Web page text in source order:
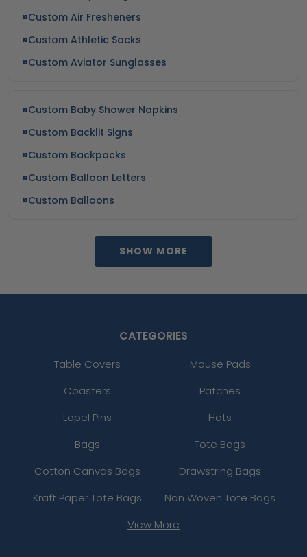
Custom Air Fresheners
Custom Athletic Socks
Custom Aviator Sunglasses
Custom Baby Shower Napkins
Custom Backlit Signs
Custom Backpacks
Custom Balloon Letters
Custom Balloons
SHOW MORE
CATEGORIES
Table Covers
Mouse Pads
Coasters
Patches
Lapel Pins
Hats
Bags
Tote Bags
Cotton Canvas Bags
Drawstring Bags
Kraft Paper Tote Bags
Non Woven Tote Bags
View More